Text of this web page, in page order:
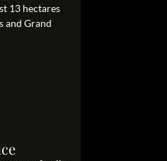
13 hectares
and Grand